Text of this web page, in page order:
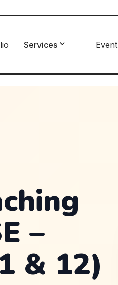
Services Event
–
& 12)